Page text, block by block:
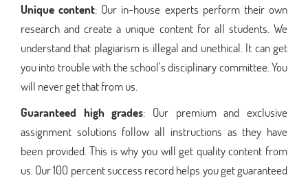
Unique content: Our in-house experts perform their own
research and create a unique content for all students. We
understand that plagiarism is illegal and unethical. It can get
you into trouble with the school’s disciplinary committee. You
will never get that from us.
Guaranteed high grades: Our premium and exclusive
assignment solutions follow all instructions as they have
been provided. This is why you will get quality content from
us. Our 100 percent success record helps you get guaranteed